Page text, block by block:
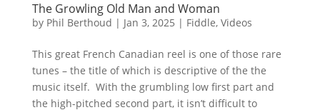
The Growling Old Man and Woman
by Phil Berthoud | Jan 3, 2025 | Fiddle, Videos
This great French Canadian reel is one of those rare
tunes – the title of which is descriptive of the the
music itself. With the grumbling low first part and
the high-pitched second part, it isn’t difficult to